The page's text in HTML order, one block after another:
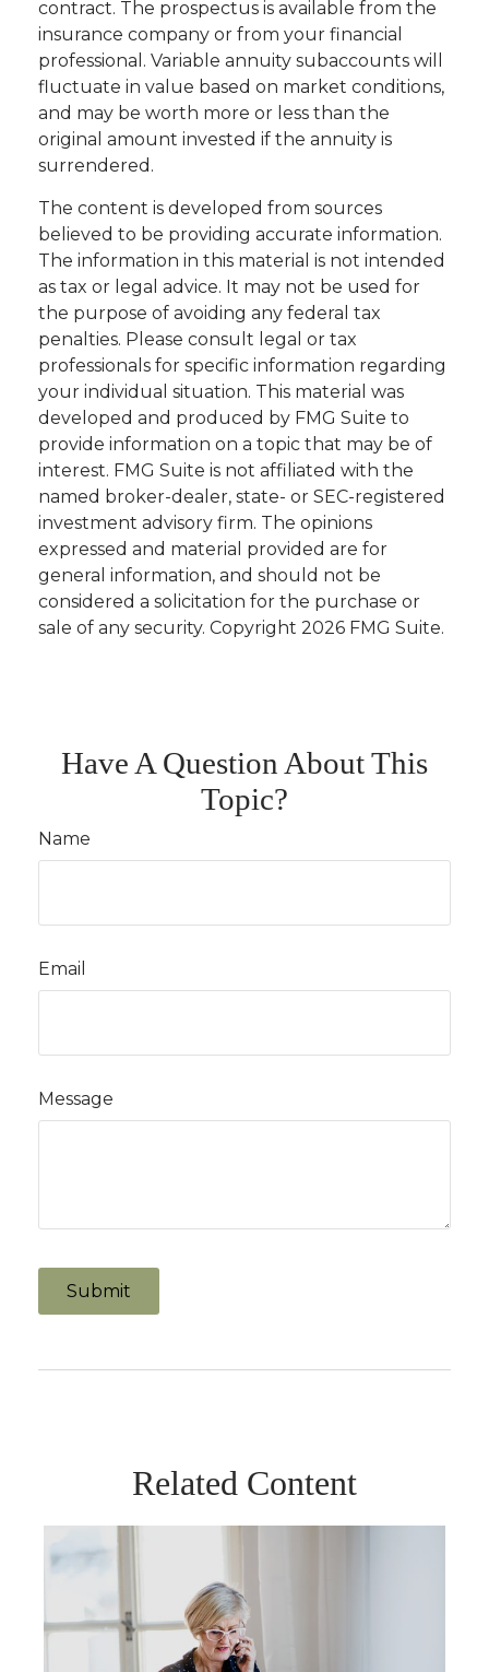
contract. The prospectus is available from the
insurance company or from your financial
professional. Variable annuity subaccounts will
fluctuate in value based on market conditions,
and may be worth more or less than the
original amount invested if the annuity is
surrendered.
The content is developed from sources
believed to be providing accurate information.
The information in this material is not intended
as tax or legal advice. It may not be used for
the purpose of avoiding any federal tax
penalties. Please consult legal or tax
professionals for specific information regarding
your individual situation. This material was
developed and produced by FMG Suite to
provide information on a topic that may be of
interest. FMG Suite is not affiliated with the
named broker-dealer, state- or SEC-registered
investment advisory firm. The opinions
expressed and material provided are for
general information, and should not be
considered a solicitation for the purchase or
sale of any security. Copyright 2026 FMG Suite.
Have A Question About This
Topic?
Name
Email
Message
Related Content